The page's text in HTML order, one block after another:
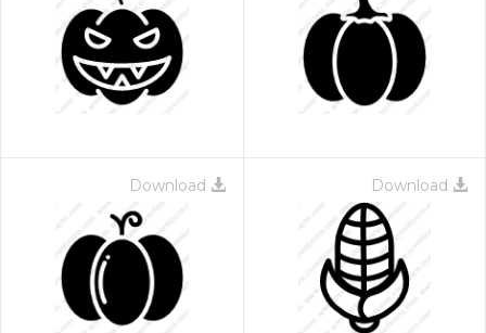
Download Download